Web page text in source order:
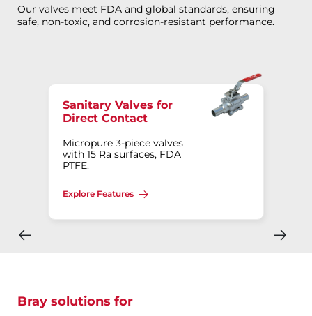
Our valves meet FDA and global standards, ensuring
safe, non-toxic, and corrosion-resistant performance.
Sanitary Valves for
Direct Contact
Micropure 3-piece valves
with 15 Ra surfaces, FDA
PTFE.
Explore Features
Bray solutions for